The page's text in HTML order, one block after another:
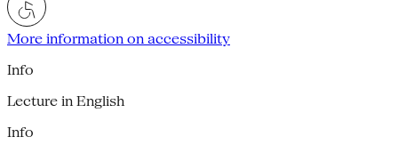
More information on accessibility
Info
Lecture in English
Info